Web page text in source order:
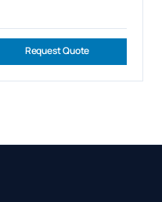
Request Quote